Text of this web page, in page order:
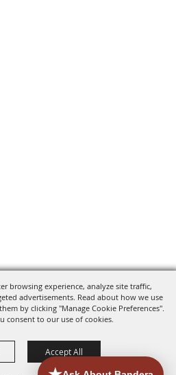
browsing experience, analyze site traffic,
advertisements. Read about how we use
by clicking "Manage Cookie Preferences".
consent to our use of cookies.
Accept All